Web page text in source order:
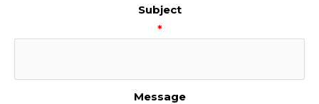
Subject
*
Message